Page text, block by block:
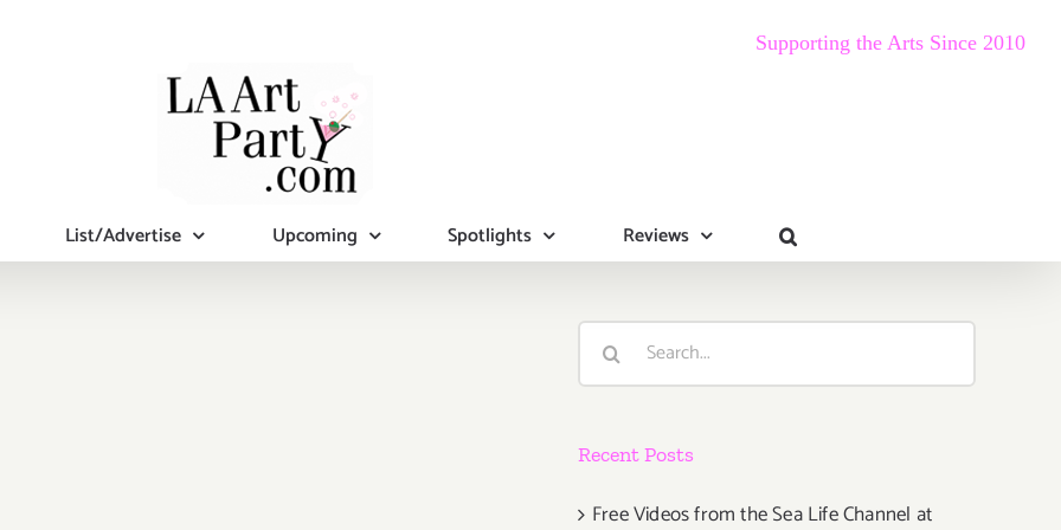
Supporting the Arts Since 2010
List/Advertise Upcoming Spotlights Reviews
Search
Recent Posts
Free Videos from the Sea Life Channel at